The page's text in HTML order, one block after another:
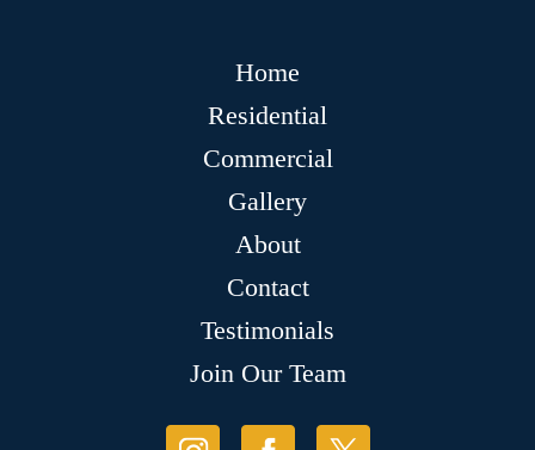
Home
Residential
Commercial
Gallery
About
Contact
Testimonials
Join Our Team